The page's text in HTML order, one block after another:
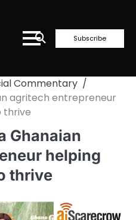
Subscribe
Commentary
agritech entrepreneur
thrive
Ghanaian
helping
thrive